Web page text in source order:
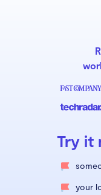
Try it
your